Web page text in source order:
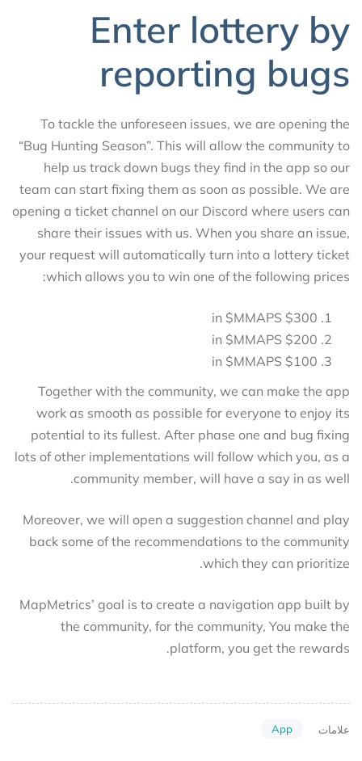
Enter lottery by
reporting bugs
To tackle the unforeseen issues, we are opening the
“Bug Hunting Season”. This will allow the community to
help us track down bugs they find in the app so our
team can start fixing them as soon as possible. We are
opening a ticket channel on our Discord where users can
share their issues with us. When you share an issue,
your request will automatically turn into a lottery ticket
which allows you to win one of the following prices:
$300 in $MMAPS
$200 in $MMAPS
$100 in $MMAPS
Together with the community, we can make the app
work as smooth as possible for everyone to enjoy its
potential to its fullest. After phase one and bug fixing
lots of other implementations will follow which you, as a
community member, will have a say in as well.
Moreover, we will open a suggestion channel and play
back some of the recommendations to the community
which they can prioritize.
MapMetrics’ goal is to create a navigation app built by
the community, for the community, You make the
platform, you get the rewards.
علامات App